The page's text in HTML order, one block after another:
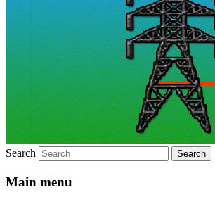
Search
Main menu